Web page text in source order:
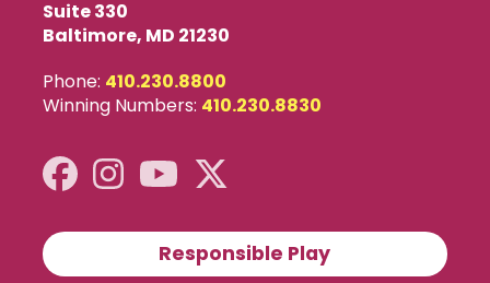
Suite 330
Baltimore, MD 21230
Phone: 410.230.8800
Winning Numbers: 410.230.8830
Responsible Play